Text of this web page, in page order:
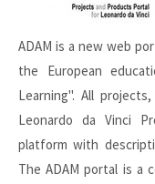
ADAM is a new web
the European
Learning". All
Leonardo da Vinci
platform with
The ADAM portal is a